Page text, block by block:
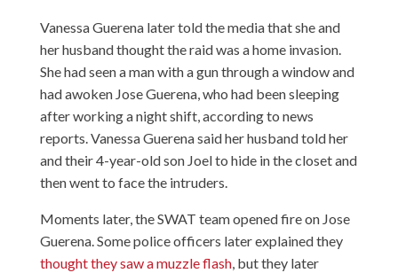
Vanessa Guerena latertold the mediathat she and
her husband thought the raid was a home invasion.
She had seen a man with a gun through a window and
had awoken Jose Guerena, who had been sleeping
after working a night shift, according to news
reports. Vanessa Guerena said her husband told her
and their 4-year-old son Joel to hide in the closet and
then went to face the intruders.
Moments later, the SWAT team opened fire on Jose
Guerena. Some police officers later explained they
thought they saw a muzzle flash, but they later